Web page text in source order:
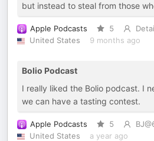
but instead to steal from those
Apple Podcasts 5
United States
9 months ago
Bolio Podcast
I really liked the Bolio podcast. I
we can have a tasting contest.
Apple Podcasts 5
United States
a year ago